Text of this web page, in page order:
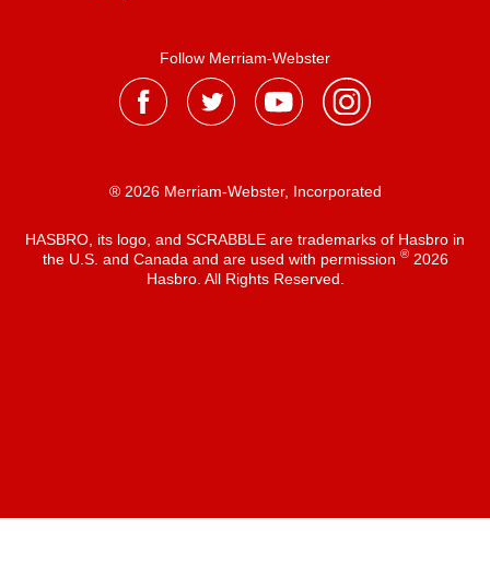
Follow Merriam-Webster
® 2026 Merriam-Webster, Incorporated
HASBRO, its logo, and SCRABBLE are trademarks of Hasbro in
the U.S. and Canada and are used with permission ®2026
Hasbro. All Rights Reserved.